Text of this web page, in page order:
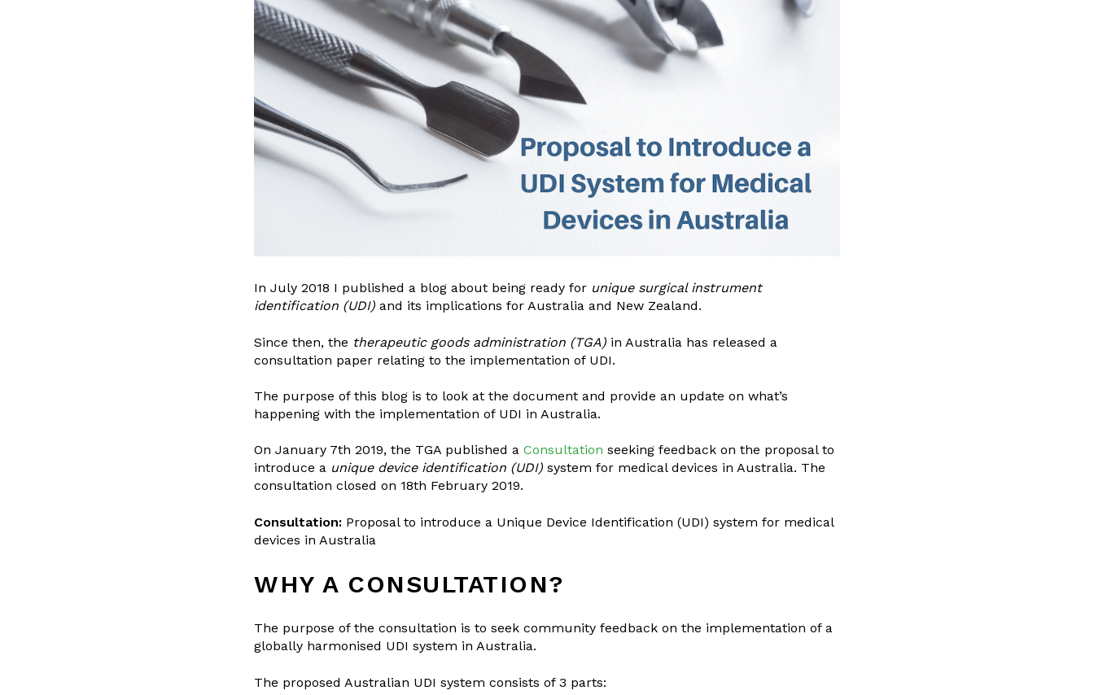
In July 2018 I published a blog about being ready for unique surgical instrument
identification (UDI) and its implications for Australia and New Zealand.
Since then, the therapeutic goods administration (TGA) in Australia has released a
consultation paper relating to the implementation of UDI.
The purpose of this blog is to look at the document and provide an update on what’s
happening with the implementation of UDI in Australia.
On January 7th 2019, the TGA published a Consultation seeking feedback on the proposal to
introduce a unique device identification (UDI) system for medical devices in Australia. The
consultation closed on 18th February 2019.
Consultation: Proposal to introduce a Unique Device Identification (UDI) system for medical
devices in Australia
WHY A CONSULTATION?
The purpose of the consultation is to seek community feedback on the implementation of a
globally harmonised UDI system in Australia.
The proposed Australian UDI system consists of 3 parts: